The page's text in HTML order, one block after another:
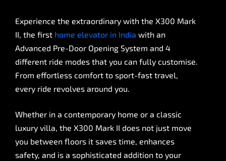
Experience the extraordinary with the X300 Mark
II, the first home elevator in India with an
Advanced Pre-Door Opening System and 4
different ride modes that you can fully customise.
From effortless comfort to sport-fast travel,
every ride revolves around you.
Whether in a contemporary home or a classic
luxury villa, the X300 Mark II does not just move
you between floors it saves time, enhances
safety, and is a sophisticated addition to your